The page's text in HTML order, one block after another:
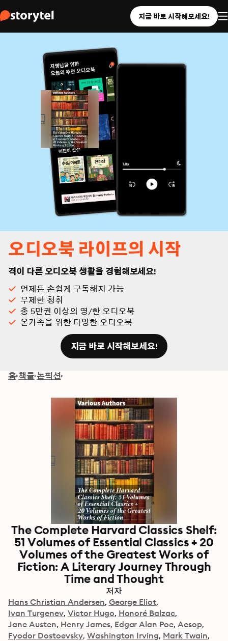
지금 바로 시작해보세요!
오디오북 라이프의 시작
격이 다른 오디오북 생활을 경험해보세요!
언제든 손쉽게 구독해지 가능
무제한 청취
총 5만권 이상의 영/한 오디오북
온가족을 위한 다양한 오디오북
지금 바로 시작해보세요!
홈 책들 논픽션
The Complete Harvard Classics Shelf:
51 Volumes of Essential Classics + 20
Volumes of the Greatest Works of
Fiction: A Literary Journey Through
Time and Thought
저자
Hans Christian Andersen George Eliot
Ivan Turgenev Victor Hugo Honoré Balzac
Jane Austen Henry James Edgar Alan Poe Aesop
Fyodor Dostoevsky Washington Irving Mark Twain